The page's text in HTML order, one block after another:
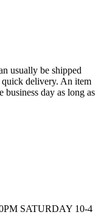
usually be shipped
delivery. An item
business day as long as
SATURDAY 10-4